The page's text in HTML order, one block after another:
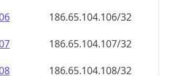
186.65.104.106/32
186.65.104.107/32
186.65.104.108/32